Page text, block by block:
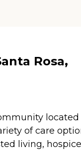
Rosa,
of care
living, hospice